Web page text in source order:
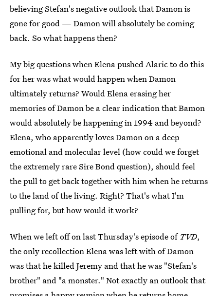
believing Stefan's negative outlook that Damon is
gone for good — Damon will absolutely be coming
back. So what happens then?
My big questions when Elena pushed Alaric to do this
for her was what would happen when Damon
ultimately returns? Would Elena erasing her
memories of Damon be a clear indication that Bamon
would absolutely be happening in 1994 and beyond?
Elena, who apparently loves Damon on a deep
emotional and molecular level (how could we forget
the extremely rare Sire Bond question), should feel
the pull to get back together with him when he returns
to the land of the living. Right? That's what I'm
pulling for, but how would it work?
When we left off on last Thursday's episode of TVD,
the only recollection Elena was left with of Damon
was that he killed Jeremy and that he was "Stefan's
brother" and "a monster." Not exactly an outlook that